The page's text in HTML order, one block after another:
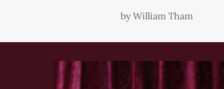
byWilliam Tham